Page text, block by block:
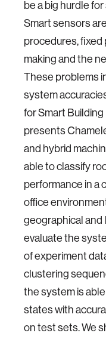
be a big hurdle
Smart sensors
procedures,
making and the
These problems
system
for Smart
presents
and hybrid
able to classify
performance in a
office
geographical and
evaluate the
of experiment
clustering
the system is
states with
on test sets. We